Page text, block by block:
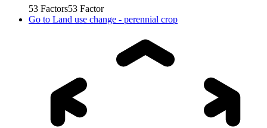
53 Factors53 Factor
Go to Land use change - perennial crop